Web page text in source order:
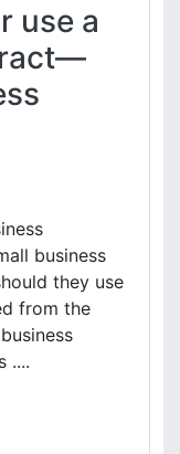
use a
business
they use
from the
....